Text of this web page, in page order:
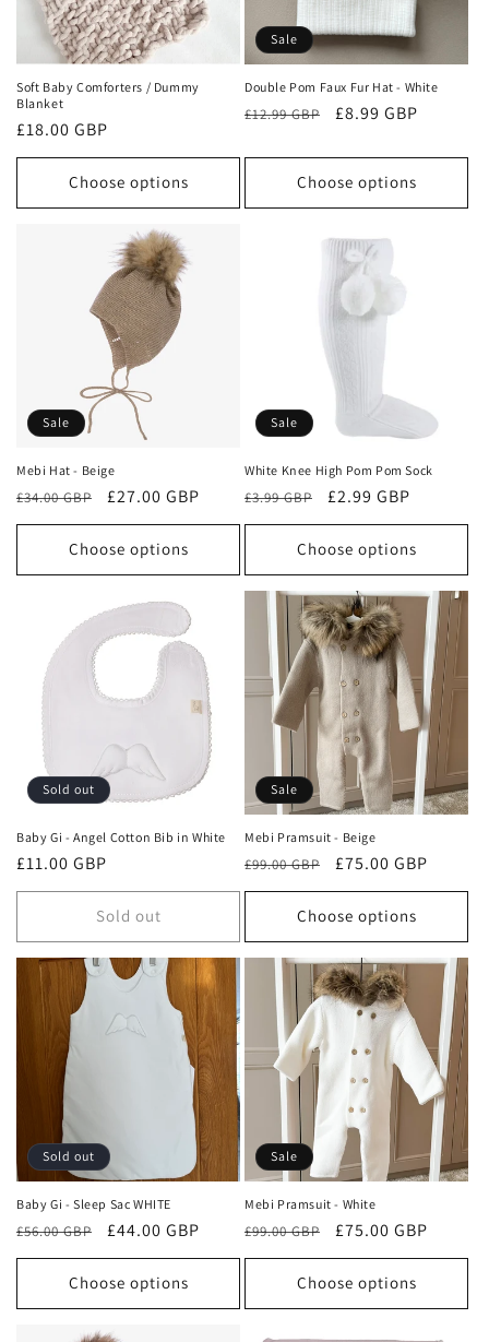
n
:
Soft Baby Comforters / Dummy
Blanket
Regular
price
£18.00 GBP
Choose options
Sale
Double Pom Faux Fur Hat - White
Regular
£12.99 GBP
Sale
£8.99 GBP
Choose options
Sale
Mebi Hat - Beige
Regular
price
£34.00 GBP
Sale
price
£27.00 GBP
Choose options
Sale
White Knee High Pom Pom Sock
Regular
price
£3.99 GBP
Sale
price
£2.99 GBP
Choose options
Sold out
Baby Gi - Angel Cotton Bib in White
Regular
price
£11.00 GBP
Sold out
Sale
Mebi Pramsuit - Beige
Regular
price
£99.00 GBP
Sale
price
£75.00 GBP
Choose options
Sold out
Baby Gi - Sleep Sac WHITE
Regular
price
£56.00 GBP
Sale
price
£44.00 GBP
Choose options
Sale
Mebi Pramsuit - White
Regular
price
£99.00 GBP
Sale
price
£75.00 GBP
Choose options